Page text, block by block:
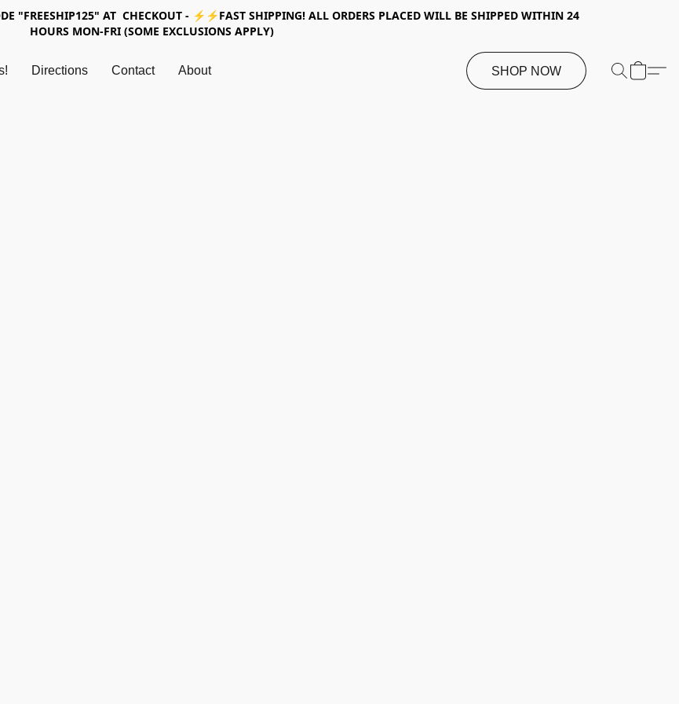
"FREESHIP125" AT CHECKOUT - ⚡⚡FAST SHIPPING! ALL ORDERS PLACED WILL BE SHIPPED WITHIN 24
HOURS MON-FRI (SOME EXCLUSIONS APPLY)
Directions Contact About SHOP NOW